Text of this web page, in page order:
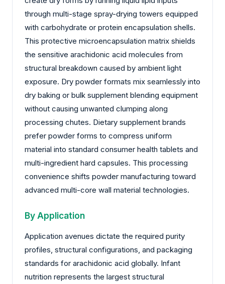
through multi-stage spray-drying towers equipped
with carbohydrate or protein encapsulation shells.
This protective microencapsulation matrix shields
the sensitive arachidonic acid molecules from
structural breakdown caused by ambient light
exposure. Dry powder formats mix seamlessly into
dry baking or bulk supplement blending equipment
without causing unwanted clumping along
processing chutes. Dietary supplement brands
prefer powder forms to compress uniform
material into standard consumer health tablets and
multi-ingredient hard capsules. This processing
convenience shifts powder manufacturing toward
advanced multi-core wall material technologies.
By Application
Application avenues dictate the required purity
profiles, structural configurations, and packaging
standards for arachidonic acid globally. Infant
nutrition represents the largest structural